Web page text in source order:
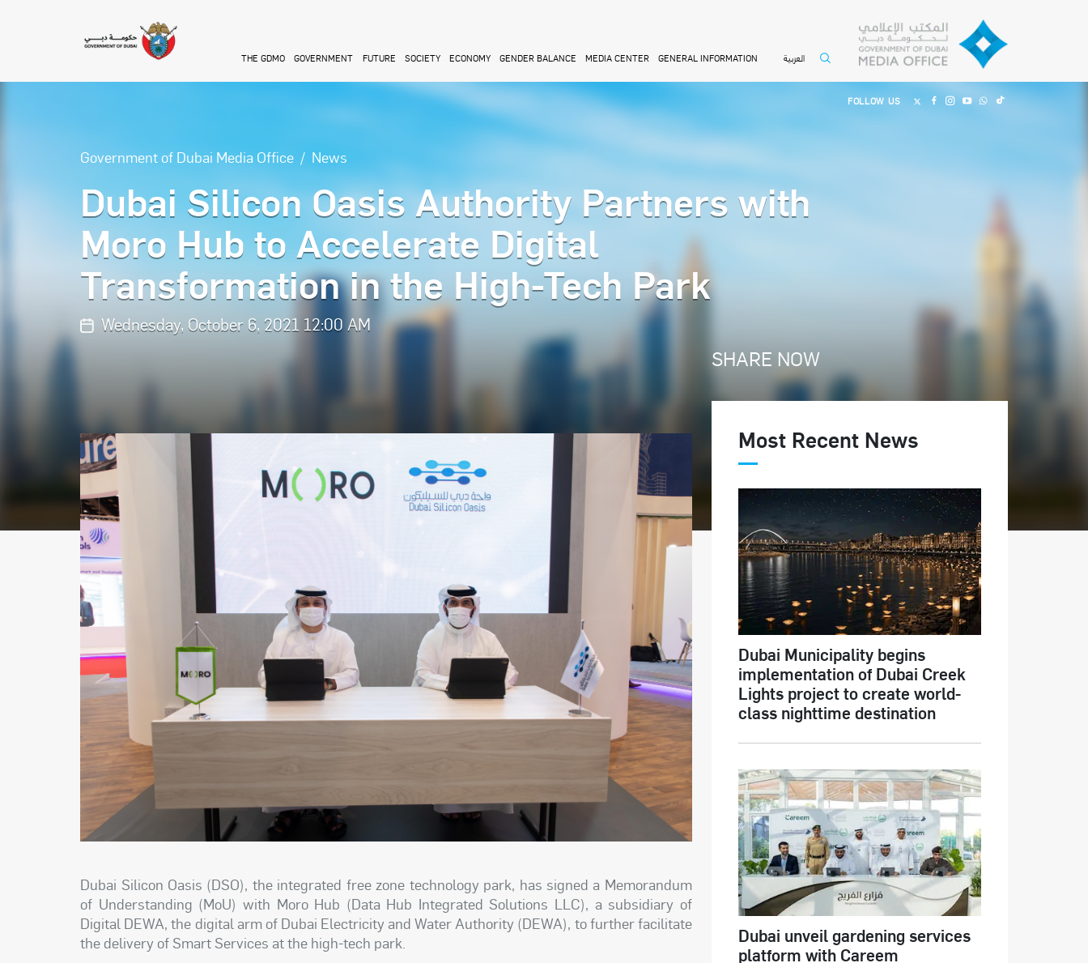
THE GDMO GOVERNMENT FUTURE SOCIETY ECONOMY GENDER BALANCE MEDIA CENTER GENERAL INFORMATION العربية
FOLLOW US
Government of Dubai Media Office News
Dubai Silicon Oasis Authority Partners with
Moro Hub to Accelerate Digital
Transformation in the High-Tech Park
Wednesday, October 6, 2021 12:00 AM
Dubai Silicon Oasis (DSO), the integrated free zone technology park, has signed a Memorandum
of Understanding (MoU) with Moro Hub (Data Hub Integrated Solutions LLC), a subsidiary of
Digital DEWA, the digital arm of Dubai Electricity and Water Authority (DEWA), to further facilitate
the delivery of Smart Services at the high-tech park.
SHARE NOW
Most Recent News
Dubai Municipality begins
implementation of Dubai Creek
Lights project to create world-
class nighttime destination
Dubai unveil gardening services
platform with Careem